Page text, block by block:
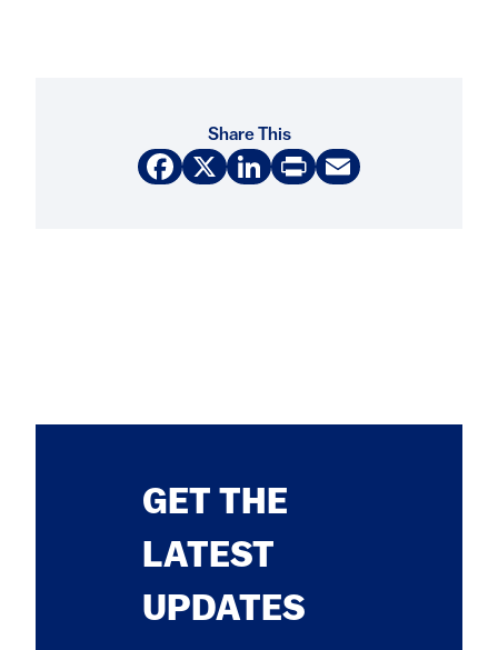
Share This
Facebook
X LinkedIn
PrintEmail
GET THE
LATEST
UPDATES